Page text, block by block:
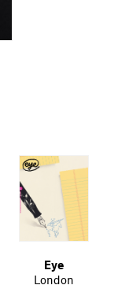
Eye
London